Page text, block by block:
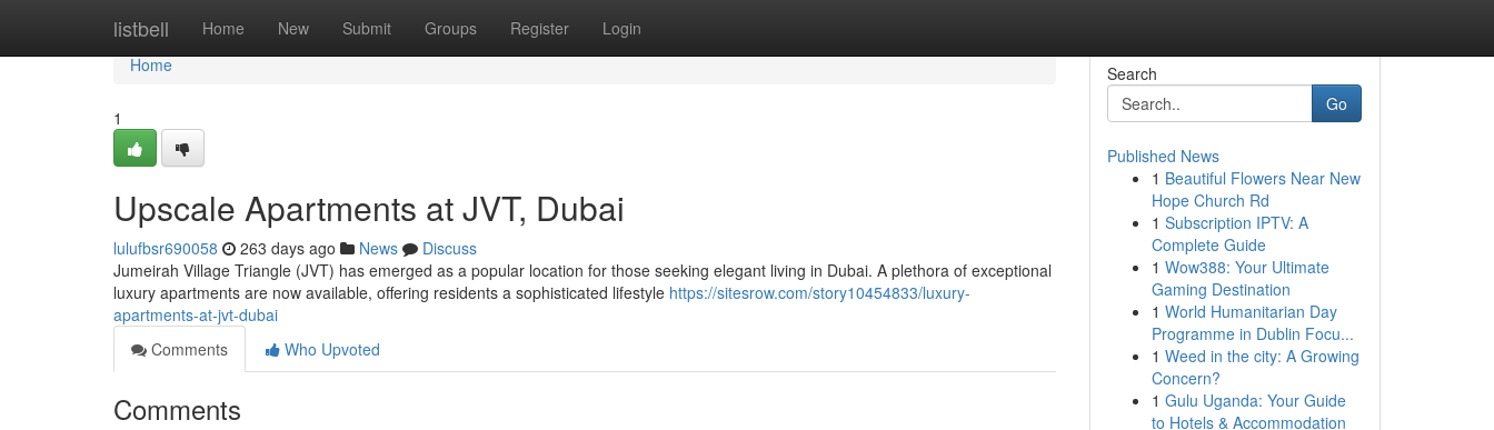
listbell Home New Submit Groups Register Login
Home
Home
1
Upscale Apartments at JVT, Dubai
lulufbsr690058 263 days ago News
Discuss
Jumeirah Village Triangle (JVT) has emerged as a popular location for those seeking elegant living in Dubai. A plethora of exceptional
luxury apartments are now available, offering residents a sophisticated lifestyle https://sitesrow.com/story10454833/luxury-
apartments-at-jvt-dubai
Comments
Who Upvoted
Comments
Search
Go
Published News
1 Beautiful Flowers Near New
Hope Church Rd
1 Subscription IPTV: A
Complete Guide
1 Wow388: Your Ultimate
Gaming Destination
1 World Humanitarian Day
Programme in Dublin Focu...
1 Weed in the city: A Growing
Concern?
1 Gulu Uganda: Your Guide
to Hotels & Accommodation